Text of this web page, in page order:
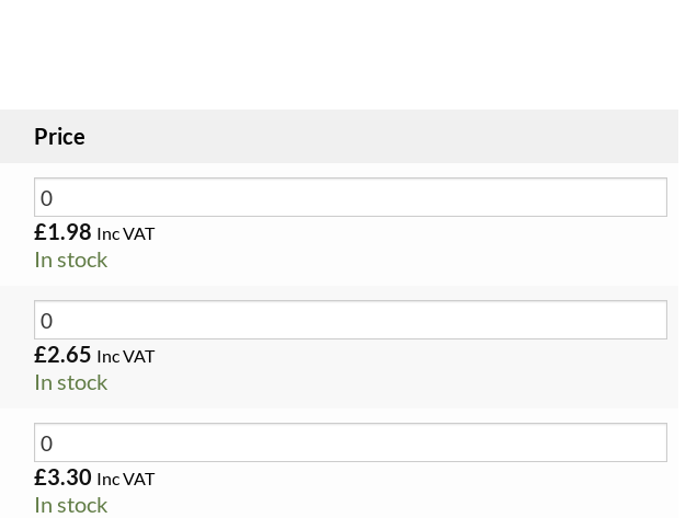
Price
£1.98 Inc VAT
In stock
£2.65 Inc VAT
In stock
£3.30 Inc VAT
In stock